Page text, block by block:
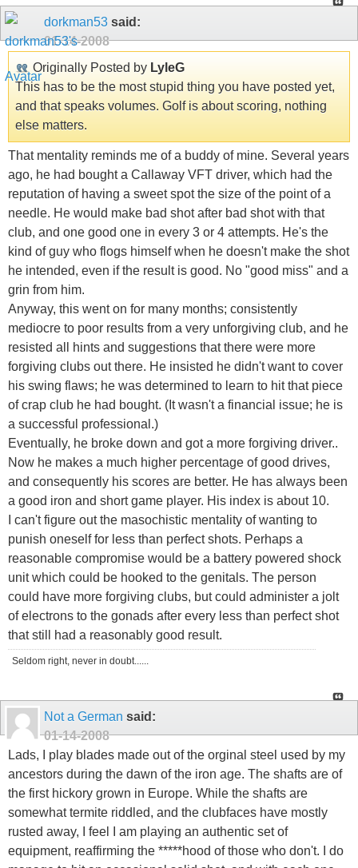
dorkman53 said:
01-14-2008
Originally Posted by LyleG
This has to be the most stupid thing you have posted yet,
and that speaks volumes. Golf is about scoring, nothing
else matters.
That mentality reminds me of a buddy of mine. Several years
ago, he had bought a Callaway VFT driver, which had the
reputation of having a sweet spot the size of the point of a
needle. He would make bad shot after bad shot with that
club, and one good one in every 3 or 4 attempts. He's the
kind of guy who flogs himself when he doesn't make the shot
he intended, even if the result is good. No "good miss" and a
grin from him.
Anyway, this went on for many months; consistently
mediocre to poor results from a very unforgiving club, and he
resisted all hints and suggestions that there were more
forgiving clubs out there. He insisted he didn't want to cover
his swing flaws; he was determined to learn to hit that piece
of crap club he had bought. (It wasn't a financial issue; he is
a successful professional.)
Eventually, he broke down and got a more forgiving driver..
Now he makes a much higher percentage of good drives,
and consequently his scores are better. He has always been
a good iron and short game player. His index is about 10.
I can't figure out the masochistic mentality of wanting to
punish oneself for less than perfect shots. Perhaps a
reasonable compromise would be a battery powered shock
unit which could be hooked to the genitals. The person
could have more forgiving clubs, but could administer a jolt
of electrons to the gonads after every less than perfect shot
that still had a reasonably good result.
Seldom right, never in doubt......
Not a German said:
01-14-2008
Lads, I play blades made out of the orginal steel used by my
ancestors during the dawn of the iron age. The shafts are of
the first hickory grown in Europe. While the shafts are
somewhat termite riddled, and the clubfaces have mostly
rusted away, I feel I am playing an authentic set of
equipment, reaffirming the *****hood of those who don't. I do